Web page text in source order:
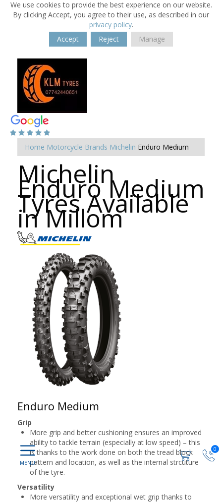
We use cookies to provide the best experience on our website.
By clicking Accept, you agree to their use, as described in our
privacy policy.
Accept
Reject Manage
0
Home Motorcycle Brands Michelin Enduro Medium
Michelin
Enduro Medium
Tyres Available
in Millom
Enduro Medium
Grip
More grip and better cushioning ensures an improved
ability to tackle terrain (especially at low speed) – this
is thanks to the work done on both the tread block
pattern and location, as well as the internal strcuture
of the tyre.
Versatility
More versatility and exceptional wet grip thanks to